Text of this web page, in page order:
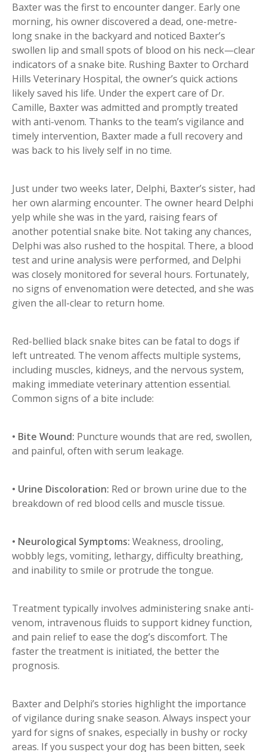
Baxter was the first to encounter danger. Early one
morning, his owner discovered a dead, one-metre-
long snake in the backyard and noticed Baxter’s
swollen lip and small spots of blood on his neck—clear
indicators of a snake bite. Rushing Baxter to Orchard
Hills Veterinary Hospital, the owner’s quick actions
likely saved his life. Under the expert care of Dr.
Camille, Baxter was admitted and promptly treated
with anti-venom. Thanks to the team’s vigilance and
timely intervention, Baxter made a full recovery and
was back to his lively self in no time.
Just under two weeks later, Delphi, Baxter’s sister, had
her own alarming encounter. The owner heard Delphi
yelp while she was in the yard, raising fears of
another potential snake bite. Not taking any chances,
Delphi was also rushed to the hospital. There, a blood
test and urine analysis were performed, and Delphi
was closely monitored for several hours. Fortunately,
no signs of envenomation were detected, and she was
given the all-clear to return home.
Red-bellied black snake bites can be fatal to dogs if
left untreated. The venom affects multiple systems,
including muscles, kidneys, and the nervous system,
making immediate veterinary attention essential.
Common signs of a bite include:
• Bite Wound: Puncture wounds that are red, swollen,
and painful, often with serum leakage.
• Urine Discoloration: Red or brown urine due to the
breakdown of red blood cells and muscle tissue.
• Neurological Symptoms: Weakness, drooling,
wobbly legs, vomiting, lethargy, difficulty breathing,
and inability to smile or protrude the tongue.
Treatment typically involves administering snake anti-
venom, intravenous fluids to support kidney function,
and pain relief to ease the dog’s discomfort. The
faster the treatment is initiated, the better the
prognosis.
Baxter and Delphi’s stories highlight the importance
of vigilance during snake season. Always inspect your
yard for signs of snakes, especially in bushy or rocky
areas. If you suspect your dog has been bitten, seek